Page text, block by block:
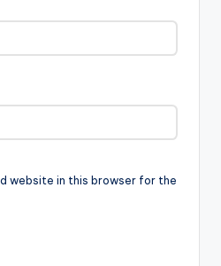
website in this browser for the